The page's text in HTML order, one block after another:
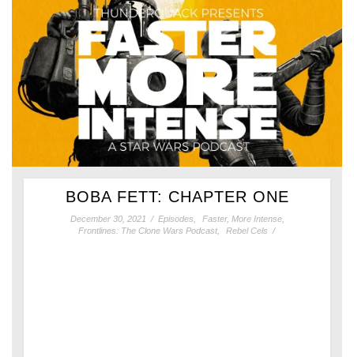
BOBA FETT: CHAPTER ONE
December 30, 2021 / Episodes Faster, More Intense,
Frontlines: The Clone Wars Podcast
Rebel Cels /